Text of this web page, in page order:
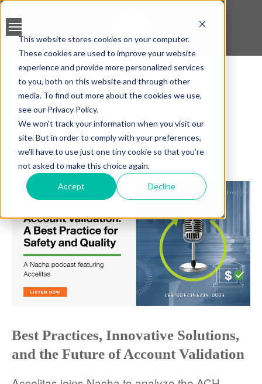
This website stores cookies on your computer.
These cookies are used to improve your website
experience and provide more personalized services
to you, both on this website and through other
media. To find out more about the cookies we use,
see our Privacy Policy.
We won't track your information when you visit our
site. But in order to comply with your preferences,
we'll have to use just one tiny cookie so that you're
not asked to make this choice again.
Accept Decline
BANK ACCOUNT
VALIDATION
LEAD SCREENING
CREDIT SCORING
ACCELERATED INSIGHT
PLATFORM
BLOGS
FACT SHEETS
CASE STUDIES
EGUIDES
EXECUTIVE BRIEFS
Accelitas Insights
Accelitas Marketing
Recent Posts
Best Practices, Innovative Solutions,
and the Future of Account Validation